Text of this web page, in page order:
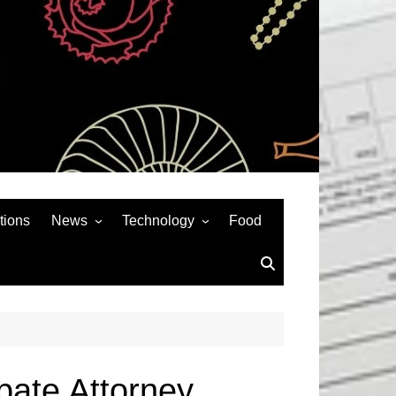
News
Auto
Technology
Social Media
Food